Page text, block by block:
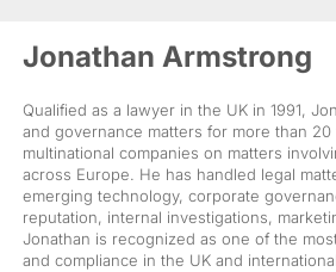
Jonathan Armstrong
Qualified as a lawyer in the UK in 1991,
and governance matters for more than
multinational companies on matters
across Europe. He has handled legal
emerging technology, corporate
reputation, internal investigations,
Jonathan is recognized as one of the
and compliance in the UK and